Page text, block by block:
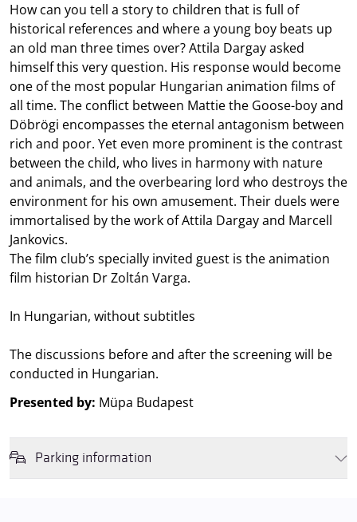
How can you tell a story to children that is full of
historical references and where a young boy beats up
an old man three times over? Attila Dargay asked
himself this very question. His response would become
one of the most popular Hungarian animation films of
all time. The conflict between Mattie the Goose-boy and
Döbrögi encompasses the eternal antagonism between
rich and poor. Yet even more prominent is the contrast
between the child, who lives in harmony with nature
and animals, and the overbearing lord who destroys the
environment for his own amusement. Their duels were
immortalised by the work of Attila Dargay and Marcell
Jankovics.
The film club’s specially invited guest is the animation
film historian Dr Zoltán Varga.
In Hungarian, without subtitles
The discussions before and after the screening will be
conducted in Hungarian.
Presented by: Müpa Budapest
Parking information